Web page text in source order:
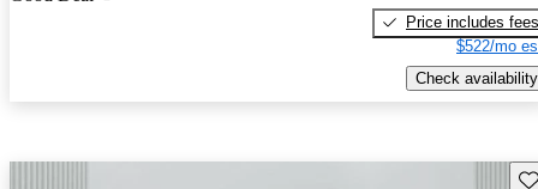
Price includes fees
$522/mo
Check availability